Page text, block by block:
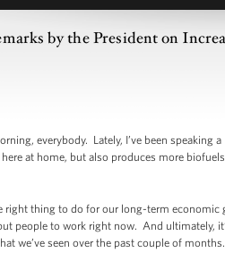
by the President on
everybody. Lately, I’ve been
at home, but also produces more
right thing to do for our long-term
people to work right now. And ultimately,
we’ve seen over the past couple of months.